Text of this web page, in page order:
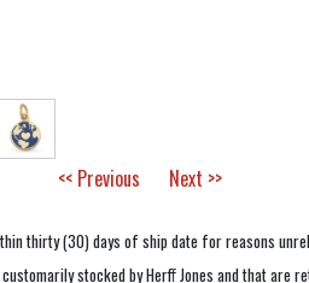
<< Previous Next >>
thirty (30) days of ship date for reasons
stocked by Herff Jones and that are